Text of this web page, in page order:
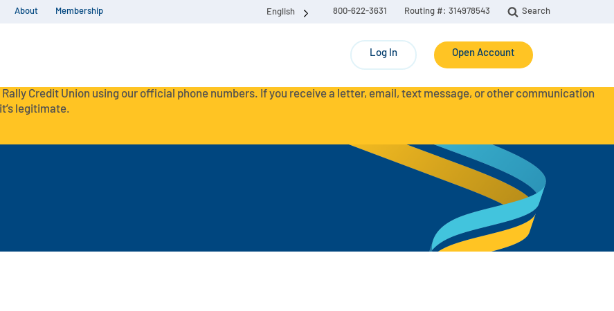
About Membership English 800-622-3631 Routing #: 314978543 Search
Log In Open Account
Credit Union using our official phone numbers. If you receive a letter, email, text message, or other communication
legitimate.